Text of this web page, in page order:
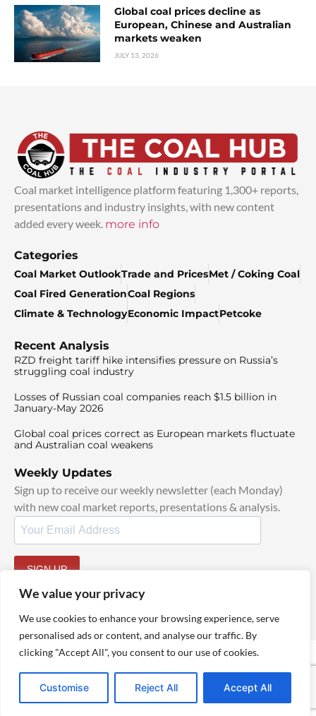
We value your privacy
We use cookies to enhance your browsing experience, serve
personalised ads or content, and analyse our traffic. By
clicking "Accept All", you consent to our use of cookies.
Customise Reject All Accept All
Global coal prices decline as
European, Chinese and Australian
markets weaken
JULY 13, 2026
Coal market intelligence platform featuring 1,300+ reports,
presentations and industry insights, with new content
added every week. more info
Categories
Coal Market OutlookTrade and PricesMet / Coking Coal
Coal Fired GenerationCoal Regions
Climate & TechnologyEconomic ImpactPetcoke
Recent Analysis
RZD freight tariff hike intensifies pressure on Russia’s
struggling coal industry
Losses of Russian coal companies reach $1.5 billion in
January-May 2026
Global coal prices correct as European markets fluctuate
and Australian coal weakens
Weekly Updates
Sign up to receive our weekly newsletter (each Monday)
with new coal market reports, presentations & analysis.
SIGN UP
© 2025 TheCoalHub | All Rights Reserved